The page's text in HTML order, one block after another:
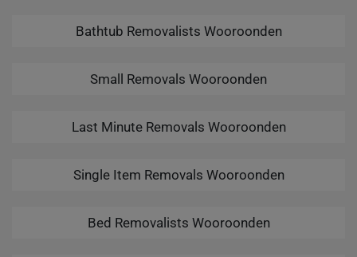
Bathtub Removalists Wooroonden
Small Removals Wooroonden
Last Minute Removals Wooroonden
Single Item Removals Wooroonden
Bed Removalists Wooroonden